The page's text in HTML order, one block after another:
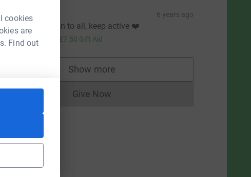
cookies
are
Find out
J Jasmine 6 years ago
An inspiration to all, keep active ❤️
£30.00 £7.50 Gift Aid
Show more
supporters
Give NowDonations cannot currently be made